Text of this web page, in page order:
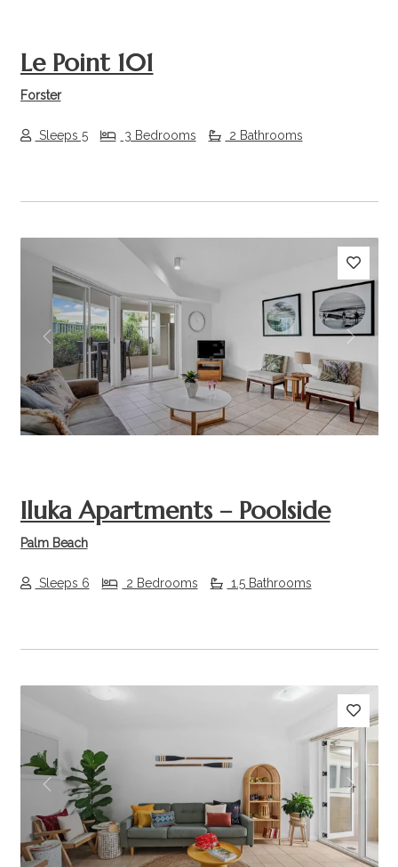
Le Point 101
Forster
Sleeps 5 3 Bedrooms 2 Bathrooms
Previous Next
Iluka Apartments – Poolside
Palm Beach
Sleeps 6 2 Bedrooms 1.5 Bathrooms
Previous Next